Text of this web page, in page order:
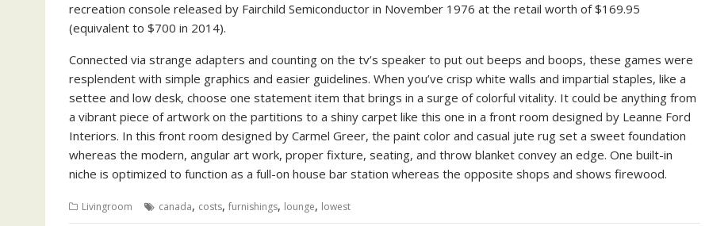
recreation console released by Fairchild Semiconductor in November 1976 at the retail worth of $169.95
(equivalent to $700 in 2014).
Connected via strange adapters and counting on the tv’s speaker to put out beeps and boops, these games were
resplendent with simple graphics and easier guidelines. When you’ve crisp white walls and impartial staples, like a
settee and low desk, choose one statement item that brings in a surge of colorful vitality. It could be anything from
a vibrant piece of artwork on the partitions to a shiny carpet like this one in a front room designed by Leanne Ford
Interiors. In this front room designed by Carmel Greer, the paint color and casual jute rug set a sweet foundation
whereas the modern, angular art work, proper fixture, seating, and throw blanket convey an edge. One built-in
niche is optimized to function as a full-on house bar station whereas the opposite shops and shows firewood.
Livingroom canada, costs, furnishings, lounge, lowest